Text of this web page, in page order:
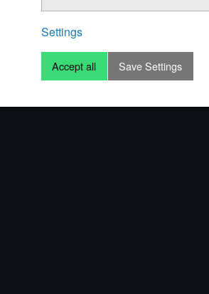
Settings
Accept all Save Settings